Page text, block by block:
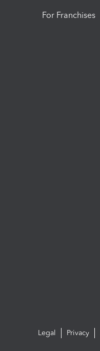
For Franchises
Legal Privacy